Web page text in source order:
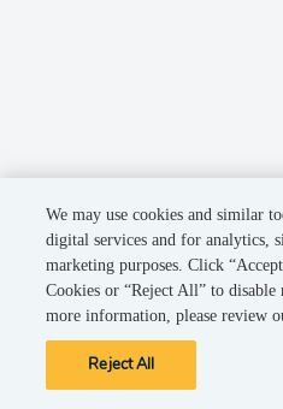
We may use cookies and similar
digital services and for analytics,
marketing purposes. Click
Cookies or “Reject All” to disable
more information, please review
Reject All